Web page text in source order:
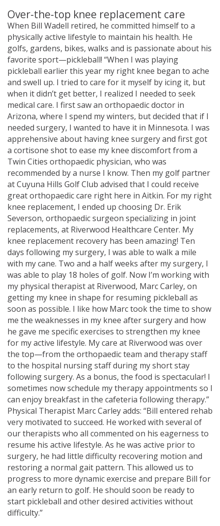
Over-the-top knee replacement care
When Bill Wadell retired, he committed himself to a
physically active lifestyle to maintain his health. He
golfs, gardens, bikes, walks and is passionate about his
favorite sport—pickleball! “When I was playing
pickleball earlier this year my right knee began to ache
and swell up. I tried to care for it myself by icing it, but
when it didn’t get better, I realized I needed to seek
medical care. I first saw an orthopaedic doctor in
Arizona, where I spend my winters, but decided that if I
needed surgery, I wanted to have it in Minnesota. I was
apprehensive about having knee surgery and first got
a cortisone shot to ease my knee discomfort from a
Twin Cities orthopaedic physician, who was
recommended by a nurse I know. Then my golf partner
at Cuyuna Hills Golf Club advised that I could receive
great orthopaedic care right here in Aitkin. For my right
knee replacement, I ended up choosing Dr. Erik
Severson, orthopaedic surgeon specializing in joint
replacements, at Riverwood Healthcare Center. My
knee replacement recovery has been amazing! Ten
days following my surgery, I was able to walk a mile
with my cane. Two and a half weeks after my surgery, I
was able to play 18 holes of golf. Now I’m working with
my physical therapist at Riverwood, Marc Carley, on
getting my knee in shape for resuming pickleball as
soon as possible. I like how Marc took the time to show
me the weaknesses in my knee after surgery and how
he gave me specific exercises to strengthen my knee
for my active lifestyle. My care at Riverwood was over
the top—from the orthopaedic team and therapy staff
to the hospital nursing staff during my short stay
following surgery. As a bonus, the food is spectacular! I
sometimes now schedule my therapy appointments so I
can enjoy breakfast in the cafeteria following therapy.”
Physical Therapist Marc Carley adds: “Bill entered rehab
very motivated to succeed. He worked with several of
our therapists who all commented on his eagerness to
resume his active lifestyle. As he was active prior to
surgery, he had little difficulty recovering motion and
restoring a normal gait pattern. This allowed us to
progress to more dynamic exercise and prepare Bill for
an early return to golf. He should soon be ready to
start pickleball and other desired activities without
difficulty.”